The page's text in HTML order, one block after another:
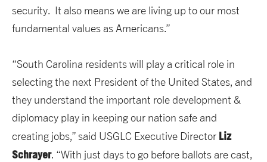
security. It also means we are living up to our most
fundamental values as Americans.”
“South Carolina residents will play a critical role in
selecting the next President of the United States, and
they understand the important role development &
diplomacy play in keeping our nation safe and
creating jobs,” said USGLC Executive Director Liz
Schrayer. “With just days to go before ballots are cast,